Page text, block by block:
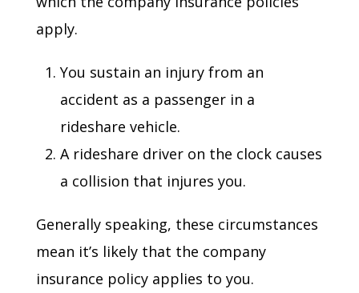
apply.
You sustain an injury from an
accident as a passenger in a
rideshare vehicle.
A rideshare driver on the clock causes
a collision that injures you.
Generally speaking, these circumstances
mean it’s likely that the company
insurance policy applies to you.